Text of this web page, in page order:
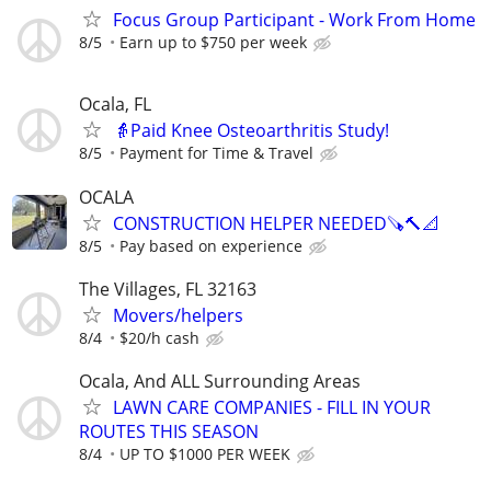
Focus Group Participant - Work From Home
8/5 Earn up to $750 per week
Ocala, FL
👵Paid Knee Osteoarthritis Study!
8/5 Payment for Time & Travel
OCALA
CONSTRUCTION HELPER NEEDED🪚🔨📐
8/5 Pay based on experience
The Villages, FL 32163
Movers/helpers
8/4 $20/h cash
Ocala, And ALL Surrounding Areas
LAWN CARE COMPANIES - FILL IN YOUR
ROUTES THIS SEASON
8/4 UP TO $1000 PER WEEK